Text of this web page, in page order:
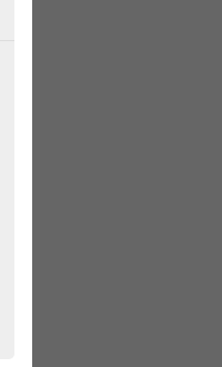
in Acton
buy ranging in colours and
do not hesitate to get in